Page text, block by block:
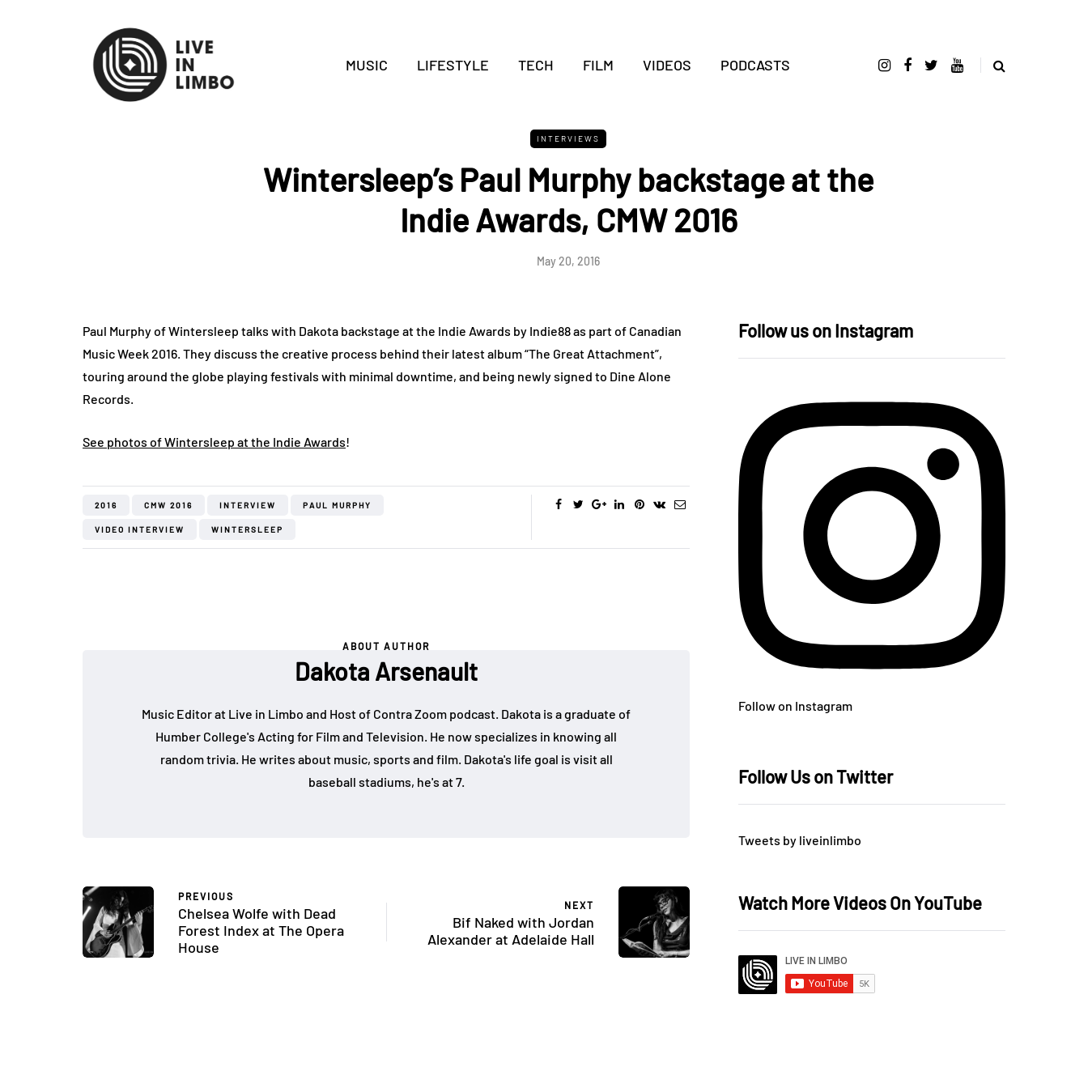
MUSIC LIFESTYLE TECH FILM VIDEOS PODCASTS
INTERVIEWS
Wintersleep’s Paul Murphy backstage at the
Indie Awards, CMW 2016
May 20, 2016
Paul Murphy of Wintersleep talks with Dakota backstage at the Indie Awards by Indie88 as part of Canadian
Music Week 2016. They discuss the creative process behind their latest album “The Great Attachment”,
touring around the globe playing festivals with minimal downtime, and being newly signed to Dine Alone
Records.
See photos of Wintersleep at the Indie Awards!
2016 CMW 2016 INTERVIEW PAUL MURPHY
VIDEO INTERVIEW WINTERSLEEP
ABOUT AUTHOR
Dakota Arsenault
Music Editor at Live in Limbo and Host of Contra Zoom podcast. Dakota is a graduate of
Humber College's Acting for Film and Television. He now specializes in knowing all
random trivia. He writes about music, sports and film. Dakota's life goal is visit all
baseball stadiums, he's at 7.
PREVIOUS
Chelsea Wolfe with Dead
Forest Index at The Opera
House
NEXT
Bif Naked with Jordan
Alexander at Adelaide Hall
Follow us on Instagram
Follow on Instagram
Follow Us on Twitter
Tweets by liveinlimbo
Watch More Videos On YouTube